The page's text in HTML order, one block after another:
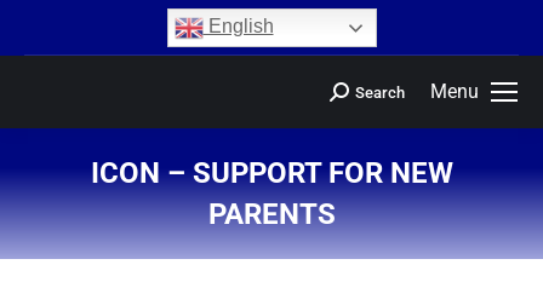
English
Menu
Search
ICON – SUPPORT FOR NEW
PARENTS
You are here: